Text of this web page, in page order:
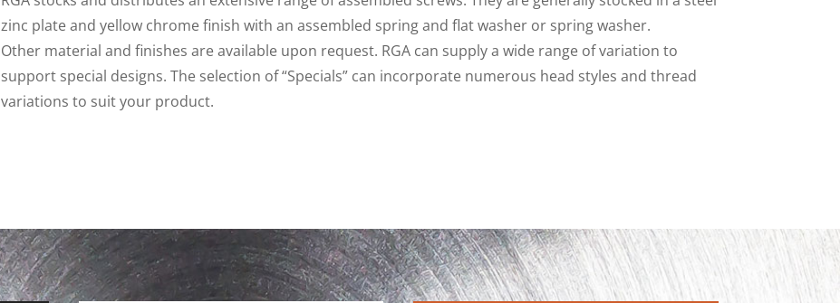
zinc plate and yellow chrome finish with an assembled spring and flat washer or spring washer.
Other material and finishes are available upon request. RGA can supply a wide range of variation to
support special designs. The selection of “Specials” can incorporate numerous head styles and thread
variations to suit your product.